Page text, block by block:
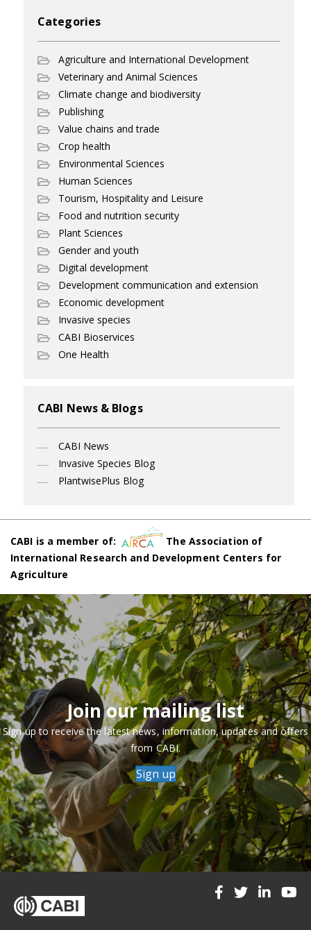
Categories
Agriculture and International Development
Veterinary and Animal Sciences
Climate change and biodiversity
Publishing
Value chains and trade
Crop health
Environmental Sciences
Human Sciences
Tourism, Hospitality and Leisure
Food and nutrition security
Plant Sciences
Gender and youth
Digital development
Development communication and extension
Economic development
Invasive species
CABI Bioservices
One Health
CABI News & Blogs
CABI News
Invasive Species Blog
PlantwisePlus Blog
CABI is a member of:
The Association of
International Research and Development Centers for
Agriculture
Join our mailing list
Sign up to receive the latest news, information, updates and offers
from CABI.
Sign up